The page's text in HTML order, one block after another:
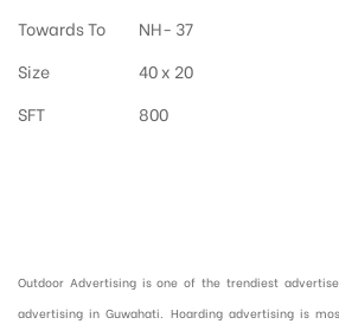
Towards To
NH- 37
Size
40 x 20
SFT
800
Outdoor Advertising is one of the trendiest
advertising in Guwahati. Hoarding advertising is